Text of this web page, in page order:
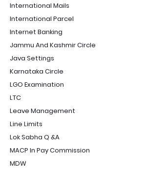
International Mails
International Parcel
Internet Banking
Jammu And Kashmir Circle
Java Settings
Karnataka Circle
LGO Examination
LTC
Leave Management
Line Limits
Lok Sabha Q &A
MACP In Pay Commission
MDW